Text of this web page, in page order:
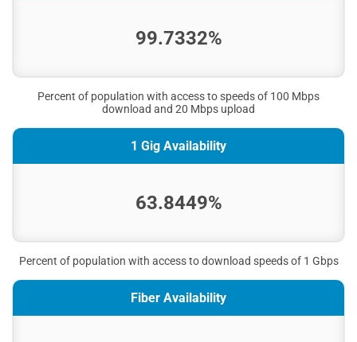
99.7332%
Percent of population with access to speeds of 100 Mbps
download and 20 Mbps upload
1 Gig Availability
63.8449%
Percent of population with access to download speeds of 1 Gbps
Fiber Availability